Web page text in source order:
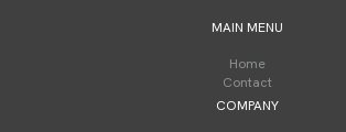
MAIN MENU
Home
Contact
COMPANY